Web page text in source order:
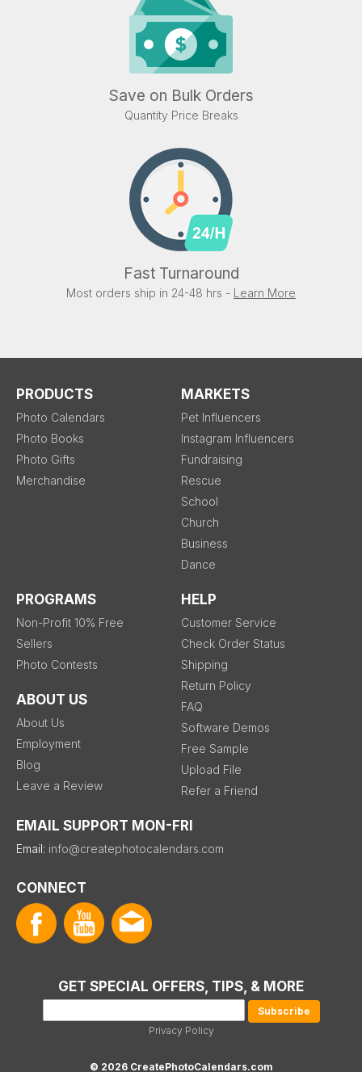
Save on Bulk Orders
Quantity Price Breaks
Fast Turnaround
Most orders ship in 24-48 hrs - Learn More
PRODUCTS
Photo Calendars
Photo Books
Photo Gifts
Merchandise
MARKETS
Pet Influencers
Instagram Influencers
Fundraising
Rescue
School
Church
Business
Dance
PROGRAMS
Non-Profit 10% Free
Sellers
Photo Contests
ABOUT US
About Us
Employment
Blog
Leave a Review
HELP
Customer Service
Check Order Status
Shipping
Return Policy
FAQ
Software Demos
Free Sample
Upload File
Refer a Friend
EMAIL SUPPORT MON-FRI
Email: info@createphotocalendars.com
CONNECT
GET SPECIAL OFFERS, TIPS, & MORE
Privacy Policy
© 2026 CreatePhotoCalendars.com